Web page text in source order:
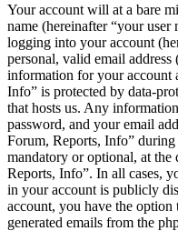
Your account will at a bare
name (hereinafter “your user
logging into your account
personal, valid email
information for your account
Info” is protected by data-
that hosts us. Any
password, and your email
Forum, Reports, Info”
mandatory or optional, at
Reports, Info”. In all cases,
in your account is publicly
account, you have the
generated emails from the